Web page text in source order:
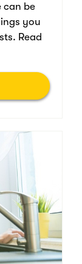
can be
you
Read